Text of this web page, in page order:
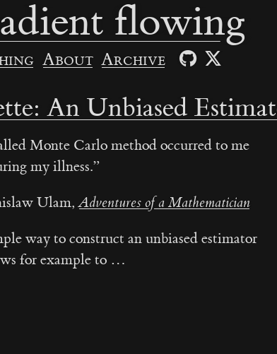
flowing
About Archive
An Unbiased
Monte Carlo method occurred to me
my illness.
Ulam,Adventures of a Mathematician
way to construct an unbiased estimator
for example to …